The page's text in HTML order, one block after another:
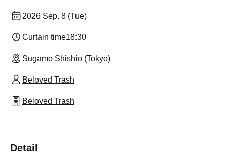
2026 Sep. 8 (Tue)
Curtain time18:30
Sugamo Shishio (Tokyo)
Beloved Trash
Beloved Trash
Detail